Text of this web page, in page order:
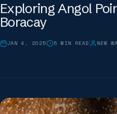
Exploring Angol
Boracay
JAN 4, 2025 5 MIN READ NEW